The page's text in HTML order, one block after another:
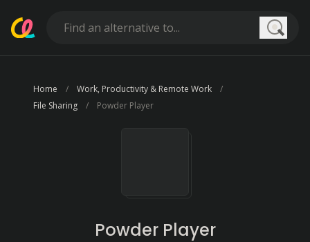
Home
Work, Productivity & Remote Work
File Sharing
Powder Player
Powder Player